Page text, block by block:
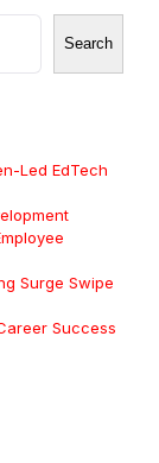
Search
Led EdTech
Surge Swipe
Success